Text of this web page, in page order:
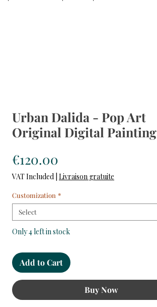
Urban Dalida - Pop Art
Original Digital Painting
€120.00
VAT Included Livraison gratuite
Customization *
Select
Only 4 left in stock
Add to Cart
Buy Now